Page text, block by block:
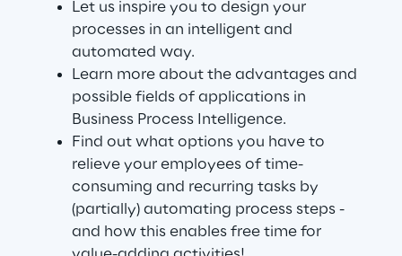
Automotive & Manufacturing
Energy & Utilities
Financial Services
Logistics
Let us inspire you to design your
processes in an intelligent and
automated way.
Learn more about the advantages and
possible fields of applications in
Business Process Intelligence.
Find out what options you have to
relieve your employees of time-
consuming and recurring tasks by
(partially) automating process steps -
and how this enables free time for